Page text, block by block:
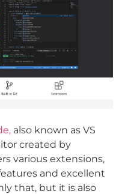
also known as VS
created by
various extensions,
and excellent
that, but it is also